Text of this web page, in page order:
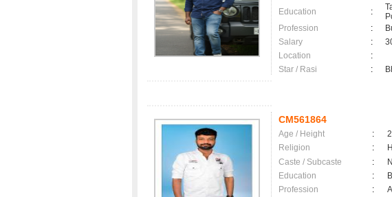
Education
:
Profession
:
Salary
:
Location
:
Star / Rasi
:
CM561864
Age / Height :
Religion
:
Caste / Subcaste
:
Education
:
Profession
: